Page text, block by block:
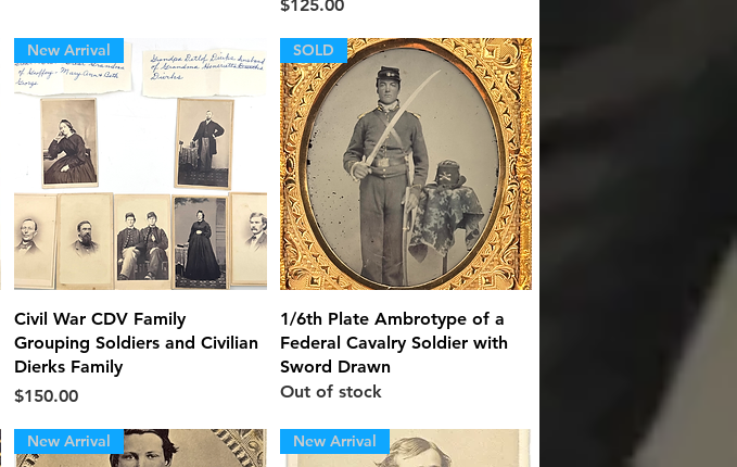
$125.00
Quick View
New Arrival
Civil War CDV Family
Grouping Soldiers and Civilian
Dierks Family
Price
$150.00
Quick View
SOLD
1/6th Plate Ambrotype of a
Federal Cavalry Soldier with
Sword Drawn
Out of stock
New Arrival New Arrival